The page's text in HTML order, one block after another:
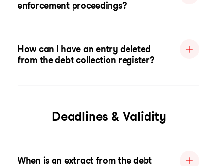
enforcement proceedings?
How can I have an entry deleted
from the debt collection register?
Deadlines & Validity
When is an extract from the debt